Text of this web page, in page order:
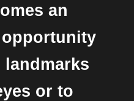
an
landmarks
or to